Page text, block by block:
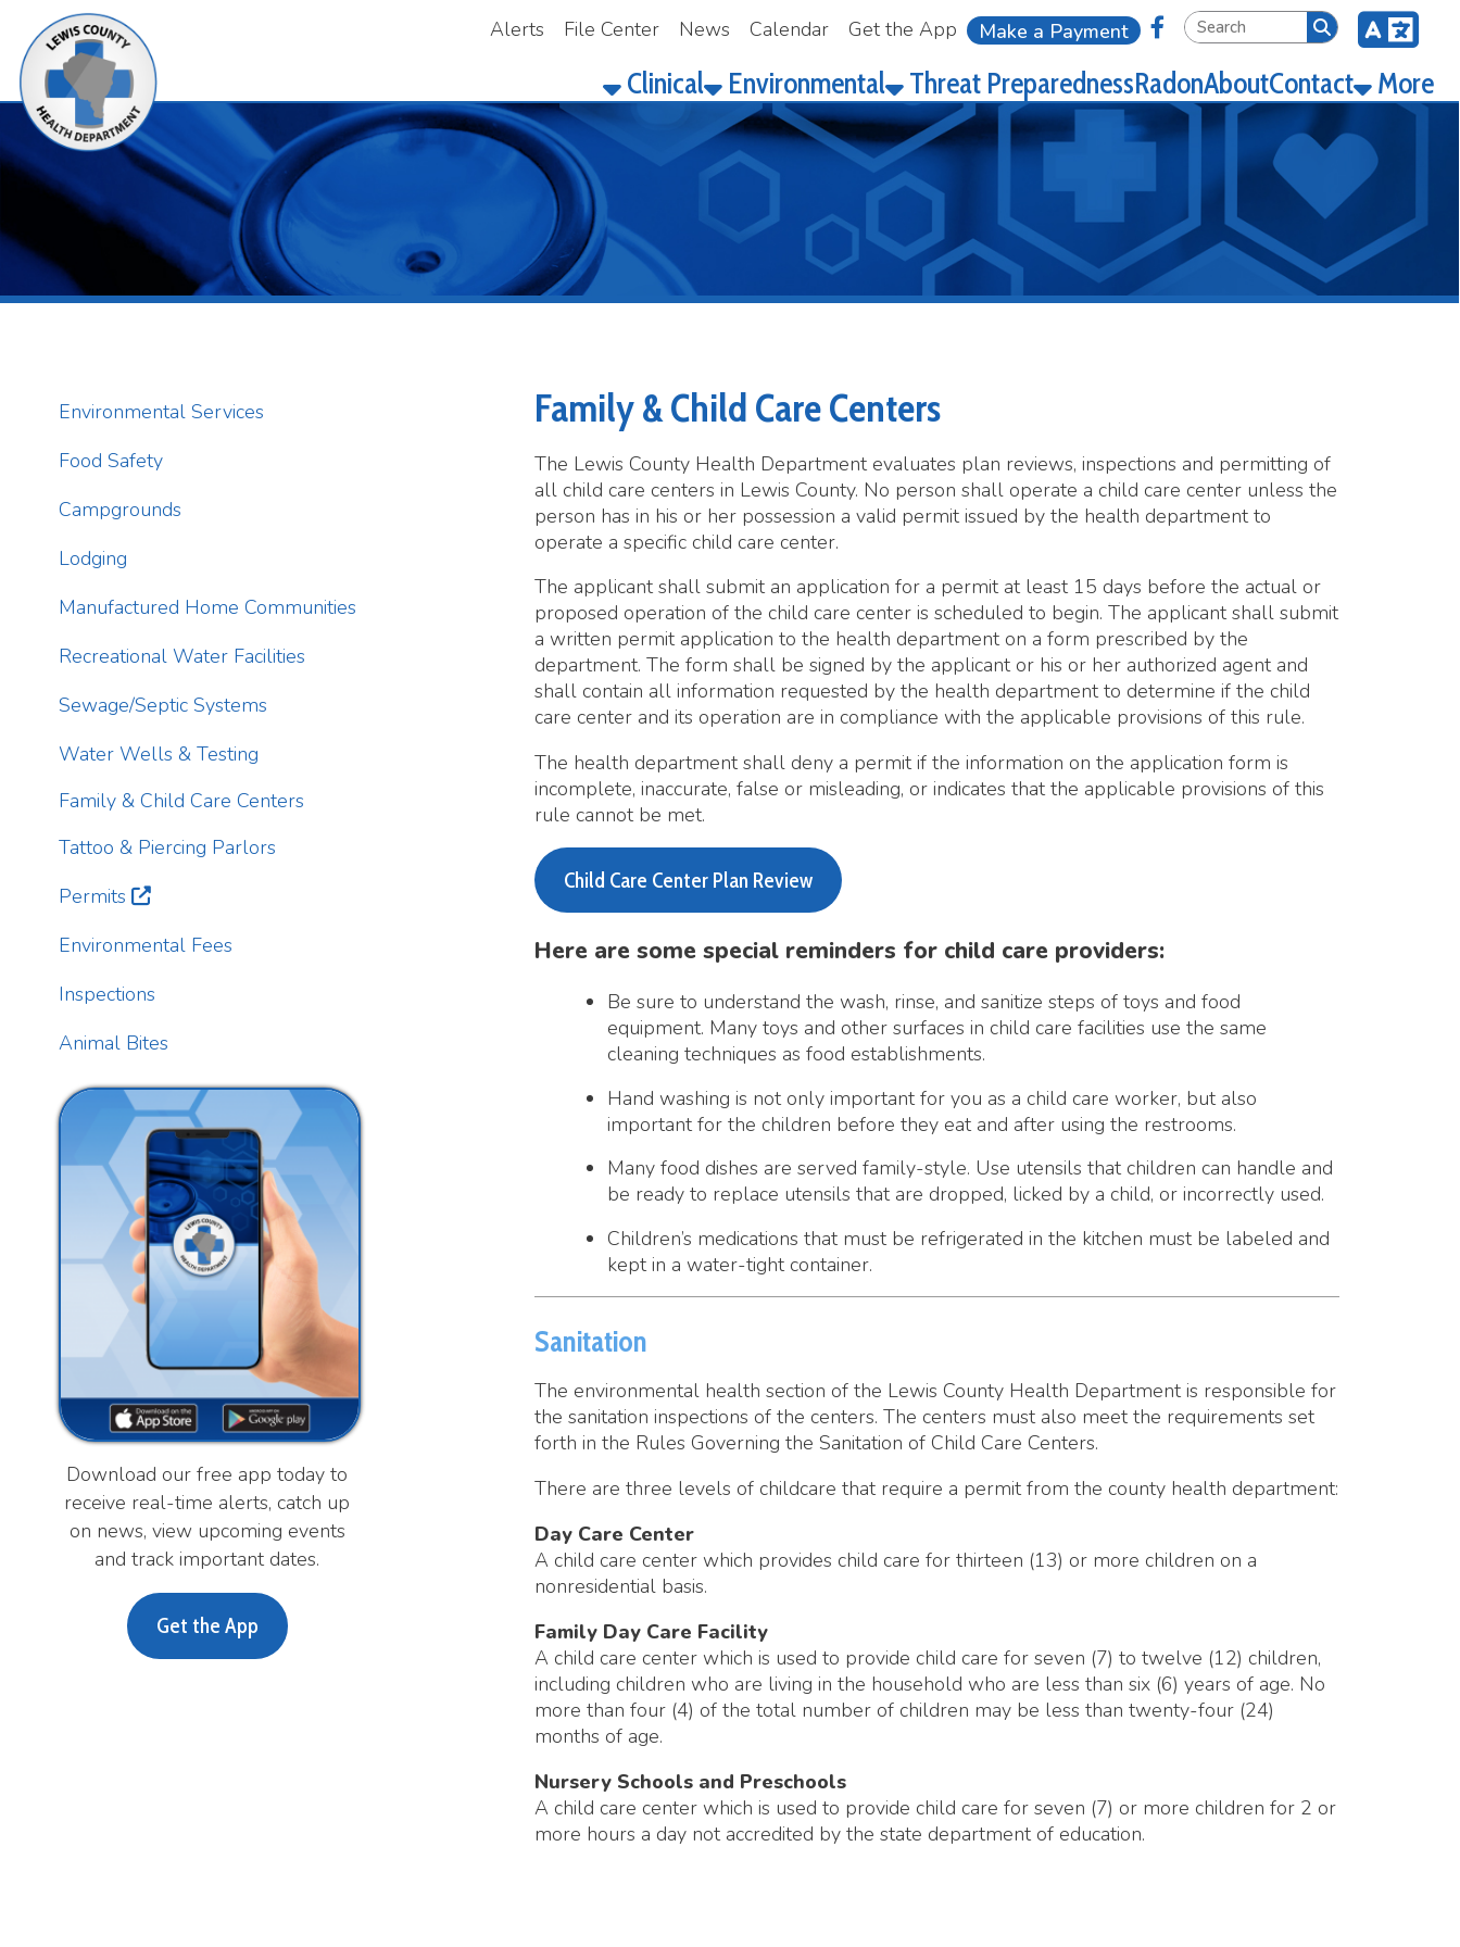
File Center News Calendar Get the App Make a Payment Link for Facebook
Clinical Environmental Threat PreparednessRadonAboutContact More
Food Safety
Campgrounds
Lodging
Family & Child Care Centers
Tattoo & Piercing Parlors
Permits
Environmental Fees
Inspections
Animal Bites
Download our free app today to
receive real-time alerts, catch up
on news, view upcoming events
and track important dates.
Get the App
The Lewis County Health Department evaluates plan reviews, inspections and permitting of
all child care centers in Lewis County. No person shall operate a child care center unless the
person has in his or her possession a valid permit issued by the health department to
operate a specific child care center.
The applicant shall submit an application for a permit at least 15 days before the actual or
proposed operation of the child care center is scheduled to begin. The applicant shall submit
department. The form shall be signed by the applicant or his or her authorized agent and
shall contain all information requested by the health department to determine if the child
care center and its operation are in compliance with the applicable provisions of this rule.
The health department shall deny a permit if the information on the application form is
incomplete, inaccurate, false or misleading, or indicates that the applicable provisions of this
rule cannot be met.
Child Care Center Plan Review
Here are some special reminders for child care providers:
Be sure to understand the wash, rinse, and sanitize steps of toys and food
equipment. Many toys and other surfaces in child care facilities use the same
cleaning techniques as food establishments.
important for the children before they eat and after using the restrooms.
Many food dishes are served family-style. Use utensils that children can handle and
be ready to replace utensils that are dropped, licked by a child, or incorrectly used.
Children’s medications that must be refrigerated in the kitchen must be labeled and
kept in a water-tight container.
The environmental health section of the Lewis County Health Department is responsible for
the sanitation inspections of the centers. The centers must also meet the requirements set
There are three levels of childcare that require a permit from the county health department:
A child care center which provides child care for thirteen (13) or more children on a
nonresidential basis.
A child care center which is used to provide child care for seven (7) to twelve (12) children,
including children who are living in the household who are less than six (6) years of age. No
more than four (4) of the total number of children may be less than twenty-four (24)
months of age.
Nursery Schools and Preschools
more hours a day not accredited by the state department of education.